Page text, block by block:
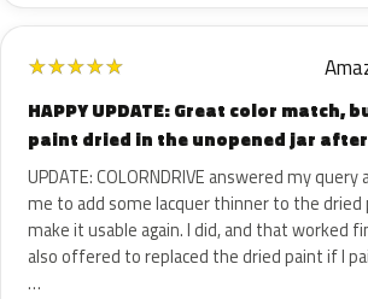
★★★★★
HAPPY UPDATE: Great color match,
paint dried in the unopened jar
UPDATE: COLORNDRIVE answered my query
me to add some lacquer thinner to the dried
make it usable again. I did, and that worked
also offered to replaced the dried paint if I
…